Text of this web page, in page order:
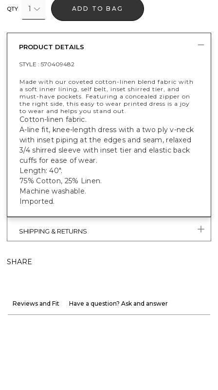
QTY 1 ADD TO BAG
PRODUCT DETAILS
STYLE : 570409482
Made with our coveted cotton-linen blend fabric with
a soft inner lining, self belt, inset shirred tier, and
must-have pockets. Featuring a concealed zipper on
the right side, this easy to wear printed dress is a joy
to wear and helps you stand out.
Cotton-linen fabric.
A-line fit, knee-length dress with a two ply v-neck
with inset piping at the edges and seam, relaxed
3/4 shirred sleeve with inset tier and elastic back
cuffs for ease of wear.
Length: 40".
75% Cotton, 25% Linen.
Machine washable.
Imported.
SHIPPING & RETURNS
SHARE
Reviews and Fit Have a question? Ask and answer